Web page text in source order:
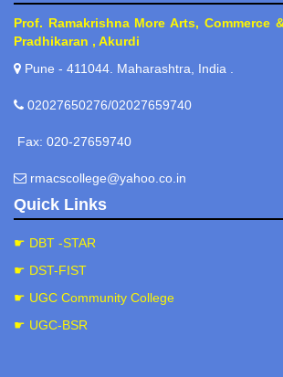
Prof. Ramakrishna More Arts, Commerce
Pradhikaran , Akurdi
Pune - 411044. Maharashtra, India .
02027650276/02027659740
Fax: 020-27659740
rmacscollege@yahoo.co.in
Quick Links
☛ DBT -STAR
☛ DST-FIST
☛ UGC Community College
☛ UGC-BSR